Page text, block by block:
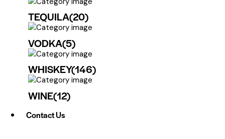
TEQUILA(20)
VODKA(5)
WHISKEY(146)
WINE(12)
Contact Us